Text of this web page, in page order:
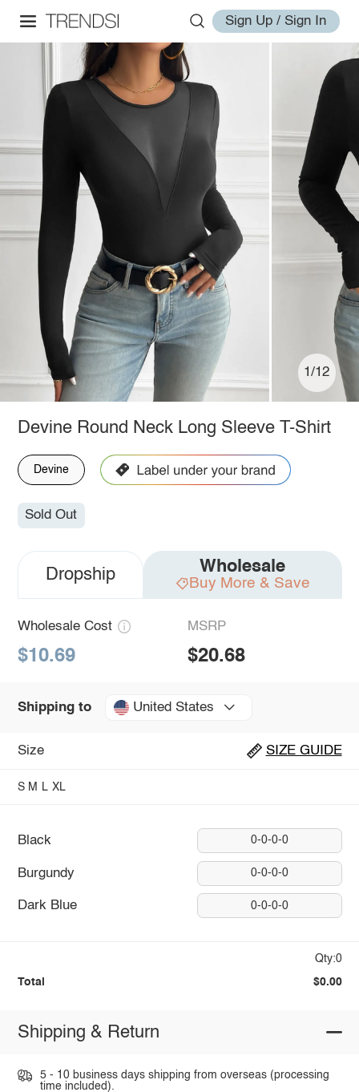
Sign Up / Sign In
1/12
Devine Round Neck Long Sleeve T-Shirt
Devine
Sold Out
Dropship Wholesale
Buy More & Save
Wholesale Cost
$10.69
MSRP
$20.68
Shipping to United States
Size SIZE GUIDE
S M L XL
Black 0-0-0-0
Burgundy 0-0-0-0
Dark Blue 0-0-0-0
Qty:0
Total $0.00
Shipping & Return
5 - 10 business days shipping from overseas (processing
time included).